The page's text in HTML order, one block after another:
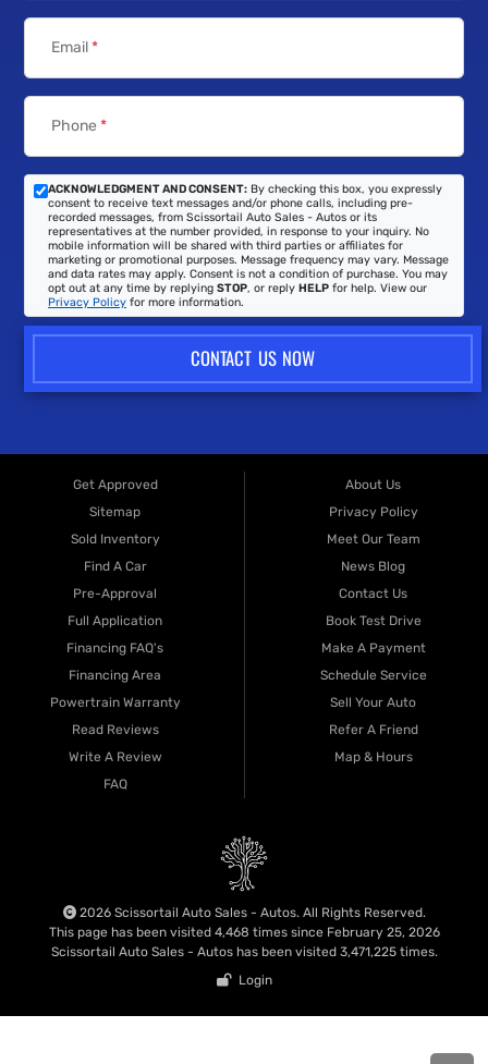
Email*
Phone *
ACKNOWLEDGMENT AND CONSENT: By checking this box, you expressly
consent to receive text messages and/or phone calls, including pre-
recorded messages, from Scissortail Auto Sales - Autos or its
representatives at the number provided, in response to your inquiry. No
mobile information will be shared with third parties or affiliates for
marketing or promotional purposes. Message frequency may vary. Message
and data rates may apply. Consent is not a condition of purchase. You may
opt out at any time by replying STOP, or reply HELP for help. View our
Privacy Policy for more information.
CONTACT US NOW
Get Approved
Sitemap
Sold Inventory
Find A Car
Pre-Approval
Full Application
Financing FAQ's
Financing Area
Powertrain Warranty
Read Reviews
Write A Review
FAQ
About Us
Privacy Policy
Meet Our Team
News Blog
Contact Us
Book Test Drive
Make A Payment
Schedule Service
Sell Your Auto
Refer A Friend
Map & Hours
2026 Scissortail Auto Sales - Autos. All Rights Reserved.
This page has been visited 4,468 times since February 25, 2026
Scissortail Auto Sales - Autos has been visited 3,471,225 times.
Login